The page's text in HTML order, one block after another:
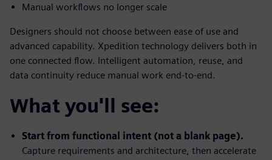
Manual workflows no longer scale
Designers should not choose between ease of use and
advanced capability. Xpedition technology delivers both in
one connected flow. Intelligent automation, reuse, and
data continuity reduce manual work end-to-end.
What you'll see:
Start from functional intent (not a blank page).
Capture requirements and architecture, then accelerate